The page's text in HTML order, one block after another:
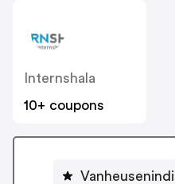
Internshala
10+ coupons